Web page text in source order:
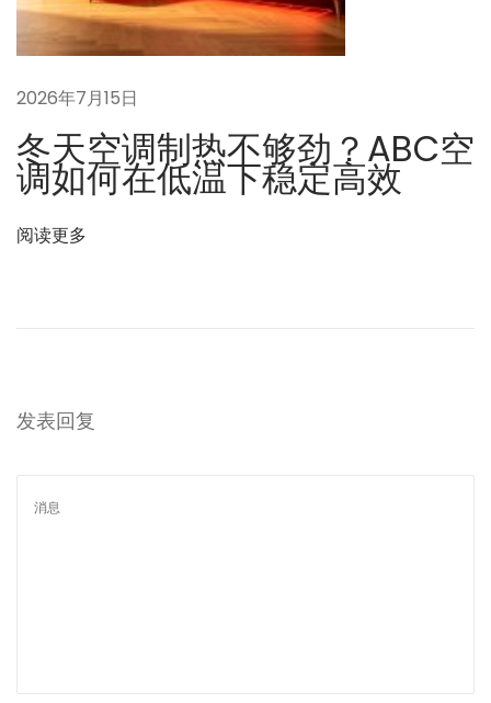
2026年7月15日
冬天空调制热不够劲？ABC空
调如何在低温下稳定高效
阅读更多
发表回复